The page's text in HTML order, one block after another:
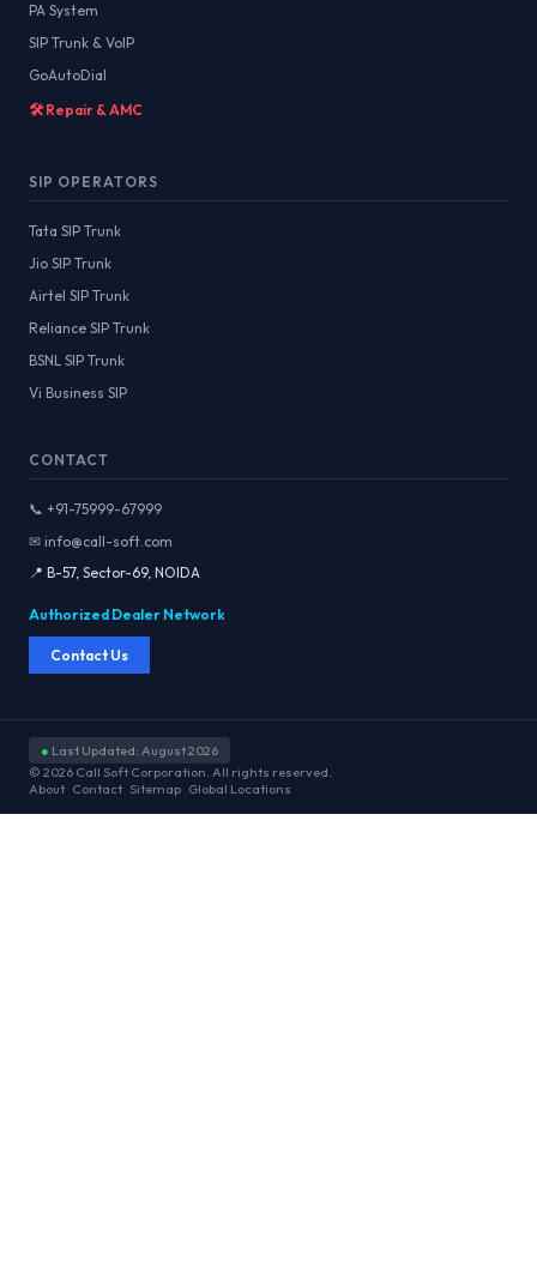
PA System
SIP Trunk & VoIP
GoAutoDial
🛠️ Repair & AMC
SIP OPERATORS
Tata SIP Trunk
Jio SIP Trunk
Airtel SIP Trunk
Reliance SIP Trunk
BSNL SIP Trunk
Vi Business SIP
CONTACT
📞 +91-75999-67999
✉ info@call-soft.com
📍 B-57, Sector-69, NOIDA
Authorized Dealer Network
Contact Us
● Last Updated: August 2026
© 2026 Call Soft Corporation. All rights reserved.
About Contact Sitemap Global Locations